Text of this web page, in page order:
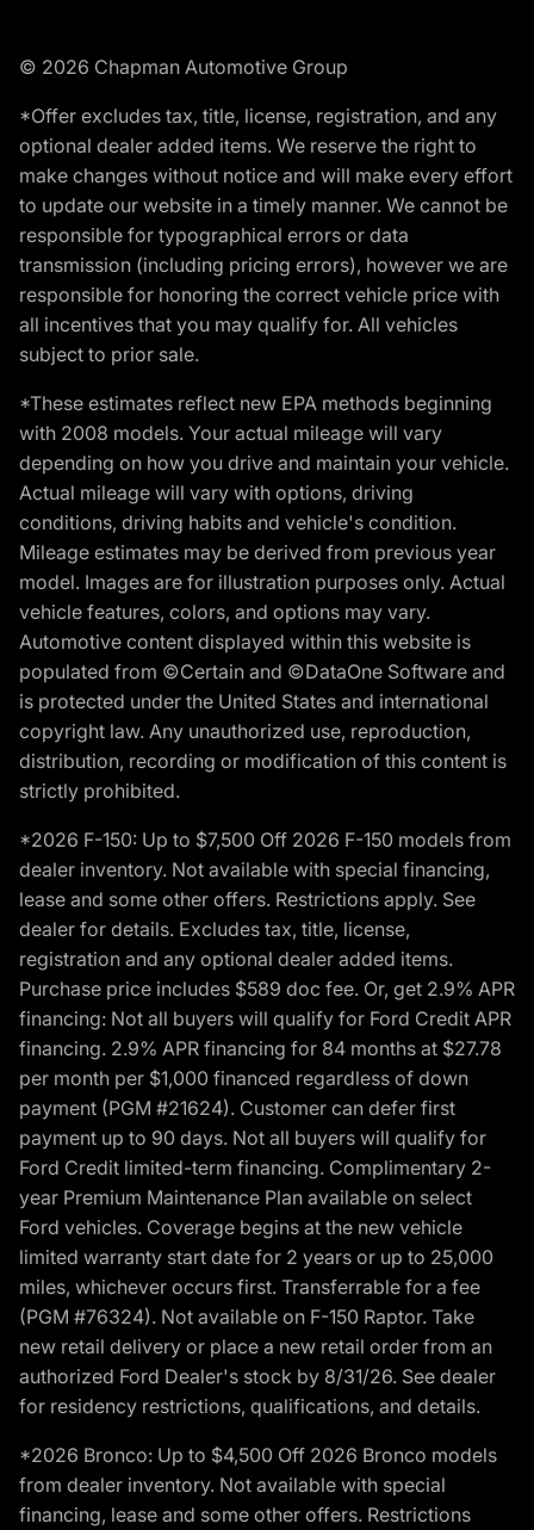
© 2026 Chapman Automotive Group
*Offer excludes tax, title, license, registration, and any
optional dealer added items. We reserve the right to
make changes without notice and will make every effort
to update our website in a timely manner. We cannot be
responsible for typographical errors or data
transmission (including pricing errors), however we are
responsible for honoring the correct vehicle price with
all incentives that you may qualify for. All vehicles
subject to prior sale.
*These estimates reflect new EPA methods beginning
with 2008 models. Your actual mileage will vary
depending on how you drive and maintain your vehicle.
Actual mileage will vary with options, driving
conditions, driving habits and vehicle's condition.
Mileage estimates may be derived from previous year
model. Images are for illustration purposes only. Actual
vehicle features, colors, and options may vary.
Automotive content displayed within this website is
populated from ©Certain and ©DataOne Software and
is protected under the United States and international
copyright law. Any unauthorized use, reproduction,
distribution, recording or modification of this content is
strictly prohibited.
*2026 F-150: Up to $7,500 Off 2026 F-150 models from
dealer inventory. Not available with special financing,
lease and some other offers. Restrictions apply. See
dealer for details. Excludes tax, title, license,
registration and any optional dealer added items.
Purchase price includes $589 doc fee. Or, get 2.9% APR
financing: Not all buyers will qualify for Ford Credit APR
financing. 2.9% APR financing for 84 months at $27.78
per month per $1,000 financed regardless of down
payment (PGM #21624). Customer can defer first
payment up to 90 days. Not all buyers will qualify for
Ford Credit limited-term financing. Complimentary 2-
year Premium Maintenance Plan available on select
Ford vehicles. Coverage begins at the new vehicle
limited warranty start date for 2 years or up to 25,000
miles, whichever occurs first. Transferrable for a fee
(PGM #76324). Not available on F-150 Raptor. Take
new retail delivery or place a new retail order from an
authorized Ford Dealer's stock by 8/31/26. See dealer
for residency restrictions, qualifications, and details.
*2026 Bronco: Up to $4,500 Off 2026 Bronco models
from dealer inventory. Not available with special
financing, lease and some other offers. Restrictions